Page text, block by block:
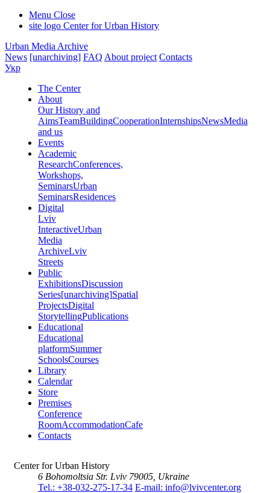
Menu Close
site logo Center for Urban History
Urban Media Archive
News [unarchiving] FAQ About project Contacts
Укр
The Center
About
Our History and
AimsTeamBuildingCooperationInternshipsNewsMedia
and us
Events
Academic
ResearchConferences,
Workshops,
SeminarsUrban
SeminarsResidences
Digital
Lviv
InteractiveUrban
Media
ArchiveLviv
Streets
Public
ExhibitionsDiscussion
Series[unarchiving]Spatial
ProjectsDigital
StorytellingPublications
Educational
Educational
platformSummer
SchoolsCourses
Library
Calendar
Store
Premises
Conference
RoomAccommodationCafe
Contacts
Center for Urban History
6 Bohomoltsia Str. Lviv 79005, Ukraine
Tel.: +38-032-275-17-34 E-mail: info@lvivcenter.org